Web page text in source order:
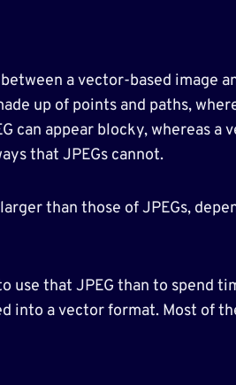
a vector-based image
up of points and paths,
can appear blocky, whereas
that JPEGs cannot.
than those of JPEGs,
use that JPEG than to spend
into a vector format. Most of